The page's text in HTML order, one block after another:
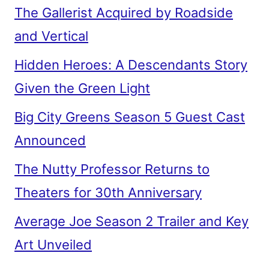
The Gallerist Acquired by Roadside
and Vertical
Hidden Heroes: A Descendants Story
Given the Green Light
Big City Greens Season 5 Guest Cast
Announced
The Nutty Professor Returns to
Theaters for 30th Anniversary
Average Joe Season 2 Trailer and Key
Art Unveiled